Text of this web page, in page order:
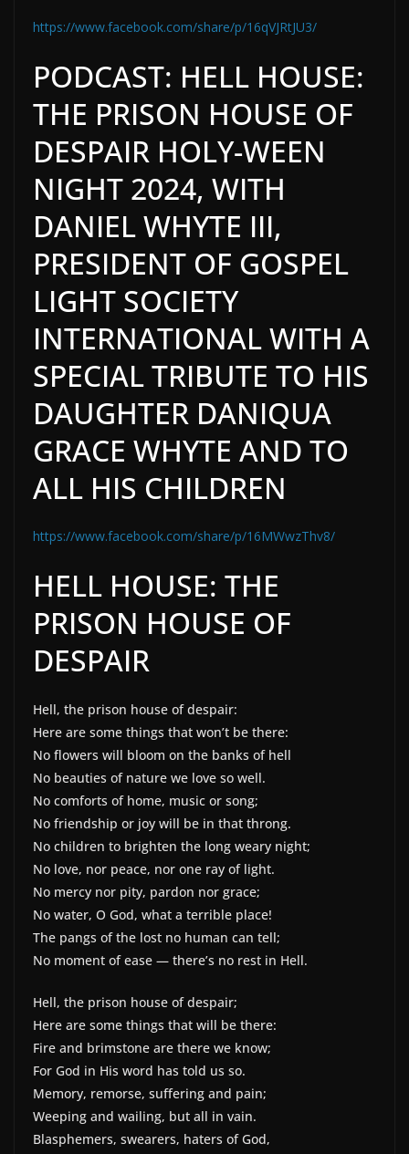
https://www.facebook.com/share/p/16qVJRtJU3/
PODCAST: HELL HOUSE:
THE PRISON HOUSE OF
DESPAIR HOLY-WEEN
NIGHT 2024, WITH
DANIEL WHYTE III,
PRESIDENT OF GOSPEL
LIGHT SOCIETY
INTERNATIONAL WITH A
SPECIAL TRIBUTE TO HIS
DAUGHTER DANIQUA
GRACE WHYTE AND TO
ALL HIS CHILDREN
https://www.facebook.com/share/p/16MWwzThv8/
HELL HOUSE: THE
PRISON HOUSE OF
DESPAIR
Hell, the prison house of despair:
Here are some things that won’t be there:
No flowers will bloom on the banks of hell
No beauties of nature we love so well.
No comforts of home, music or song;
No friendship or joy will be in that throng.
No children to brighten the long weary night;
No love, nor peace, nor one ray of light.
No mercy nor pity, pardon nor grace;
No water, O God, what a terrible place!
The pangs of the lost no human can tell;
No moment of ease — there’s no rest in Hell.
Hell, the prison house of despair;
Here are some things that will be there:
Fire and brimstone are there we know;
For God in His word has told us so.
Memory, remorse, suffering and pain;
Weeping and wailing, but all in vain.
Blasphemers, swearers, haters of God,